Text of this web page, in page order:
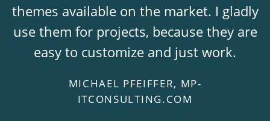
themes available on the market. I gladly
use them for projects, because they are
easy to customize and just work.
MICHAEL PFEIFFER, MP-
ITCONSULTING.COM